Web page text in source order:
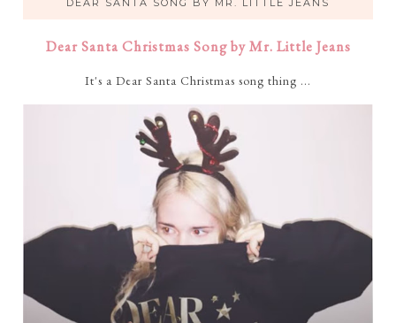
Dear Santa Christmas Song by Mr. Little Jeans
It's a Dear Santa Christmas song thing ...